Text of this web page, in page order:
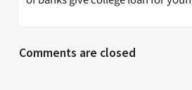
Comments are closed